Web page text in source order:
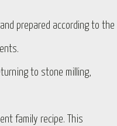
prepared according to the
to stone milling,
family recipe. This